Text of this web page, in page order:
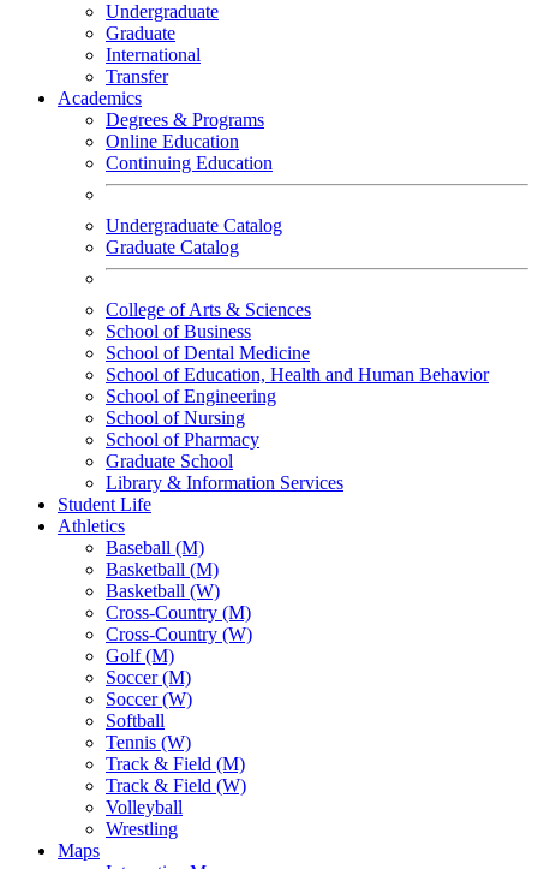
Undergraduate
Graduate
International
Transfer
Academics
Degrees & Programs
Online Education
Continuing Education
Undergraduate Catalog
Graduate Catalog
College of Arts & Sciences
School of Business
School of Dental Medicine
School of Education, Health and Human Behavior
School of Engineering
School of Nursing
School of Pharmacy
Graduate School
Library & Information Services
Student Life
Athletics
Baseball (M)
Basketball (M)
Basketball (W)
Cross-Country (M)
Cross-Country (W)
Golf (M)
Soccer (M)
Soccer (W)
Softball
Tennis (W)
Track & Field (M)
Track & Field (W)
Volleyball
Wrestling
Maps